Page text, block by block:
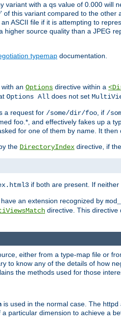
with a qs value of 0.000 will
this variant compared to the
ASCII file if it is attempting to
source quality than a JPEG
typemap documentation.
an Options directive within a
Options All does not set
a request for /some/dir/foo, if /
foo.*, and effectively fakes up a
for one of them by name. It
the DirectoryIndex directive, if
if both are present. If
an extension recognized by
directive. This
either from a type-map file or
to know any of the details of how
the methods used for those
is used in the normal case. The
particular dimension to achieve a